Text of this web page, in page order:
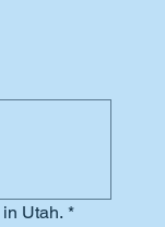
Utah. *